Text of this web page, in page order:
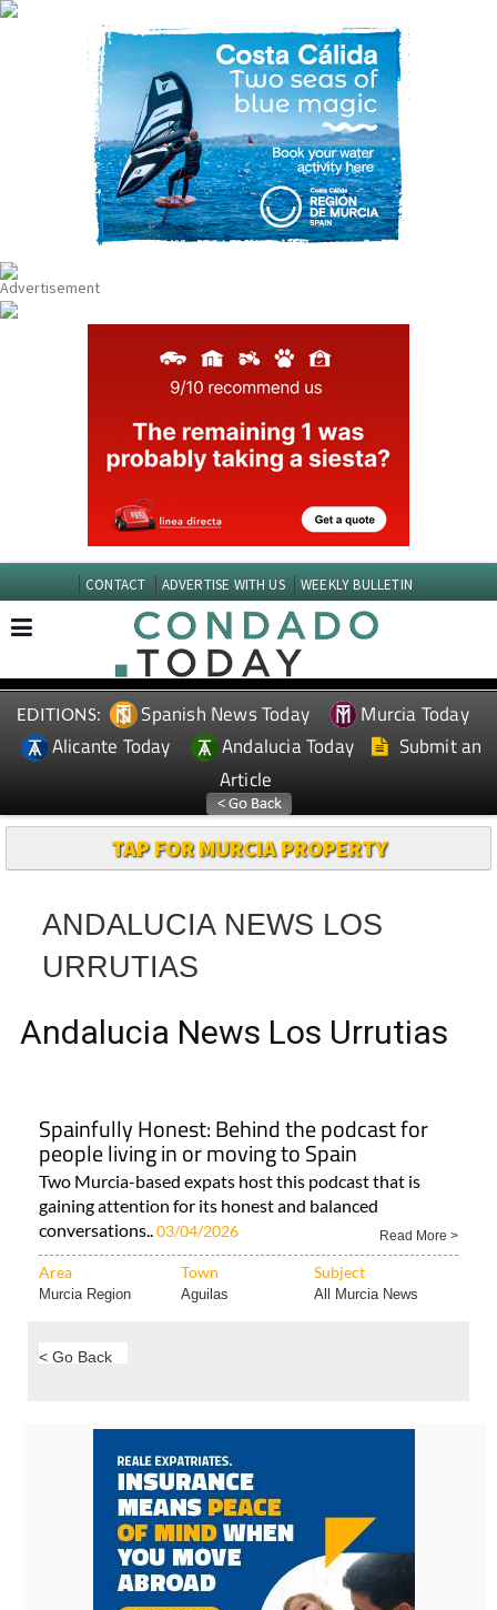
CONTACT ADVERTISE WITH US WEEKLY BULLETIN
EDITIONS: Spanish News Today
Murcia Today
Alicante Today
Andalucia Today
Submit an
Article
TAP FOR MURCIA PROPERTY
ANDALUCIA NEWS LOS
URRUTIAS
Andalucia News Los Urrutias
Spainfully Honest: Behind the podcast for
people living in or moving to Spain
Two Murcia-based expats host this podcast that is
gaining attention for its honest and balanced
conversations.. 03/04/2026 Read More >
Area Town Subject
Murcia Region Aguilas All Murcia News
< Go Back